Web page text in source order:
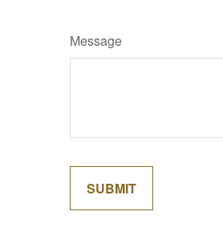
Message